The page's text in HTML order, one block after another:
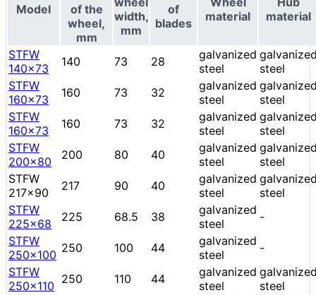
Model
of the
wheel,
mm
width,
mm
of
blades
material
material
STFW
140x73
140 73 28
galvanized
steel
steel
STFW
160x73
160 73 32
galvanized
steel
steel
STFW
160x73
160 73 32
galvanized
steel
steel
STFW
200x80
200 80 40
galvanized
steel
steel
STFW
217x90
217 90 40
galvanized
steel
steel
STFW
225x68
225 68.5 38
galvanized
steel
-
STFW
250x100 250 100 44
galvanized
steel
-
STFW
250x110 250 110 44
galvanized
steel
steel